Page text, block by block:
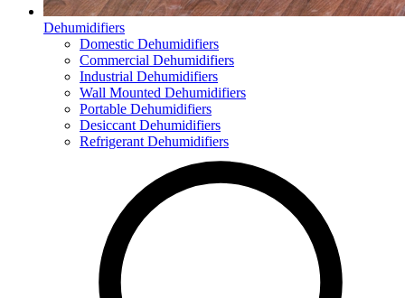
Dehumidifiers
Domestic Dehumidifiers
Commercial Dehumidifiers
Industrial Dehumidifiers
Wall Mounted Dehumidifiers
Portable Dehumidifiers
Desiccant Dehumidifiers
Refrigerant Dehumidifiers